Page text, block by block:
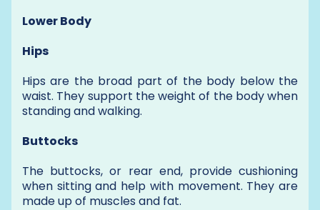
Lower Body
Hips
Hips are the broad part of the body below the
waist. They support the weight of the body when
standing and walking.
Buttocks
The buttocks, or rear end, provide cushioning
when sitting and help with movement. They are
made up of muscles and fat.